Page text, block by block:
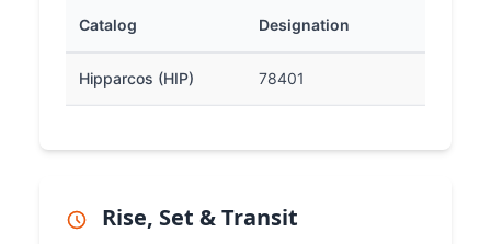
Catalog Designation
Hipparcos (HIP) 78401
Rise, Set & Transit